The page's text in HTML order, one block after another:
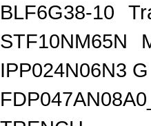
BLF6G38-10
STF10NM65N
IPP024N06N3 G